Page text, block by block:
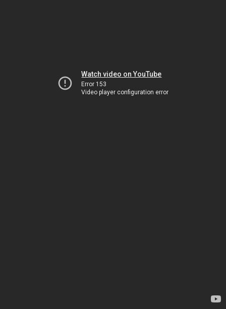
Watch video on YouTube
Error 153
Video player configuration error